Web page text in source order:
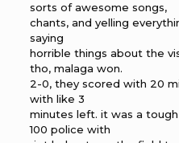
sorts of awesome songs,
chants, and yelling
saying
horrible things about the
tho, malaga won.
2-0, they scored with 20
with like 3
minutes left. it was a
100 police with